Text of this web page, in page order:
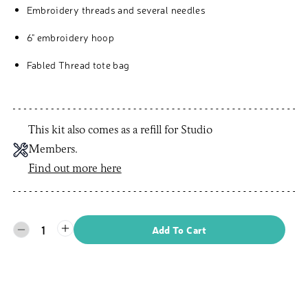
Embroidery threads and several needles
6" embroidery hoop
Fabled Thread tote bag
This kit also comes as a refill for Studio
Members.
Find out more here
1 Add To Cart